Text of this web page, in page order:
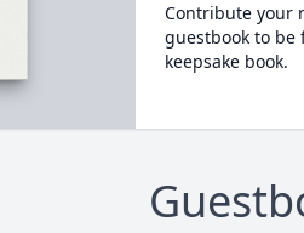
Contribute your
guestbook to
keepsake book.